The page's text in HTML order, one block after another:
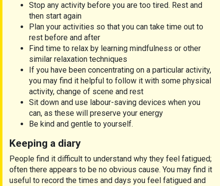
Stop any activity before you are too tired. Rest and
then start again
Plan your activities so that you can take time out to
rest before and after
Find time to relax by learning mindfulness or other
similar relaxation techniques
If you have been concentrating on a particular activity,
you may find it helpful to follow it with some physical
activity, change of scene and rest
Sit down and use labour-saving devices when you
can, as these will preserve your energy
Be kind and gentle to yourself.
Keeping a diary
People find it difficult to understand why they feel fatigued;
often there appears to be no obvious cause. You may find it
useful to record the times and days you feel fatigued and